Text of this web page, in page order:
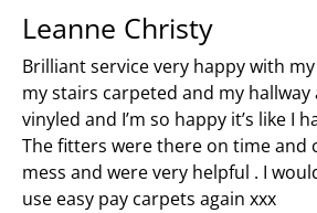
Leanne Christy
Brilliant service very happy with
my stairs carpeted and my hallway
vinyled and I’m so happy it’s like I
The fitters were there on time and
mess and were very helpful . I
use easy pay carpets again xxx